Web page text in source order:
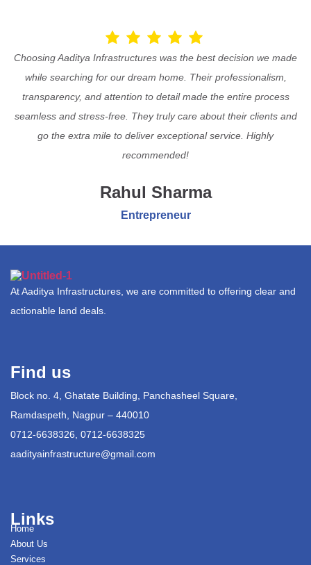
Choosing Aaditya Infrastructures was the best decision we made
while searching for our dream home. Their professionalism,
transparency, and attention to detail made the entire process
seamless and stress-free. They truly care about their clients and
go the extra mile to deliver exceptional service. Highly
recommended!
Rahul Sharma
Entrepreneur
At Aaditya Infrastructures, we are committed to offering clear and
actionable land deals.
Find us
Block no. 4, Ghatate Building, Panchasheel Square,
Ramdaspeth, Nagpur – 440010
0712-6638326, 0712-6638325
aadityainfrastructure@gmail.com
Links
Home
About Us
Services